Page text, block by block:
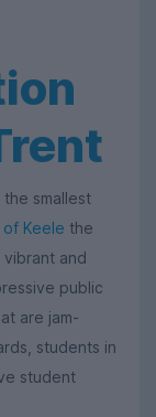
smallest
Keele the
and
public
are jam-
students in
student